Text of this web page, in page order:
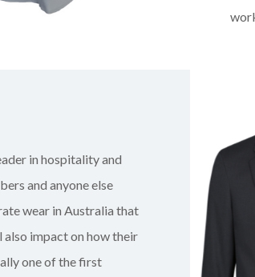
in hospitality and
and anyone else
wear in Australia that
impact on how their
one of the first